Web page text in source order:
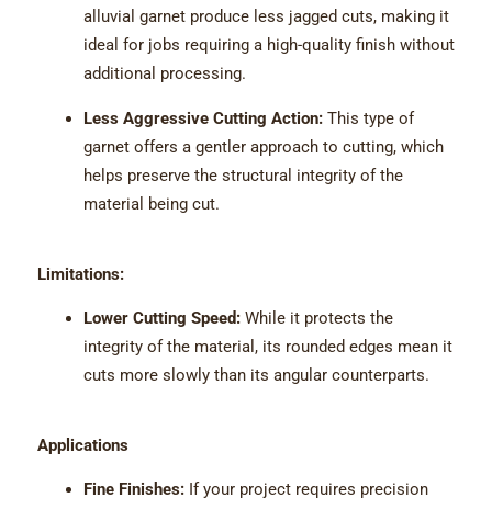
alluvial garnet produce less jagged cuts, making it
ideal for jobs requiring a high-quality finish without
additional processing.
Less Aggressive Cutting Action:This type of
garnet offers a gentler approach to cutting, which
helps preserve the structural integrity of the
material being cut.
Limitations:
Lower Cutting Speed:While it protects the
integrity of the material, its rounded edges mean it
cuts more slowly than its angular counterparts.
Applications
Fine Finishes:If your project requires precision